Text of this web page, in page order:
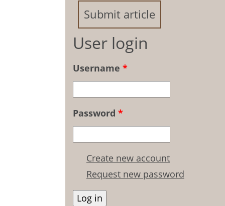
Submit article
User login
Username *
Password *
Create new account
Request new password